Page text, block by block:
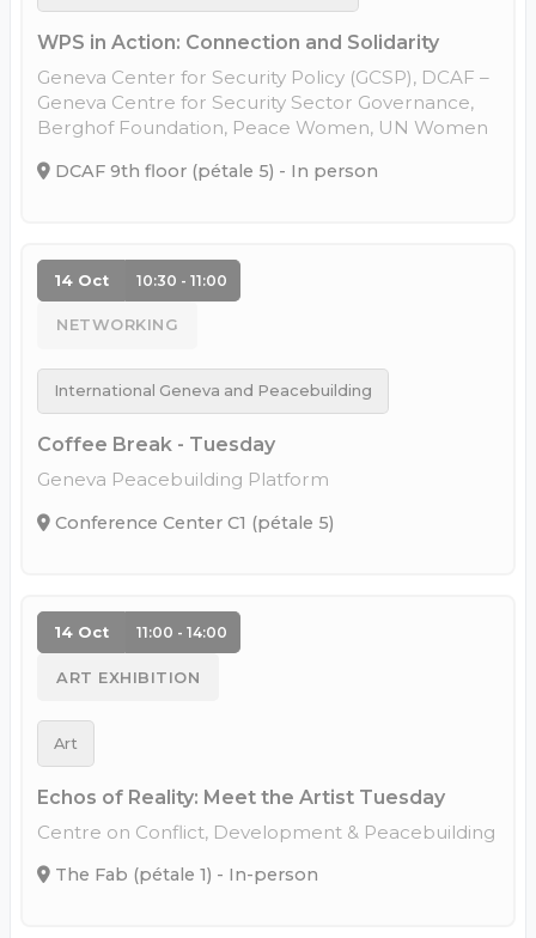
WPS in Action: Connection and Solidarity
Geneva Center for Security Policy (GCSP), DCAF –
Geneva Centre for Security Sector Governance,
Berghof Foundation, Peace Women, UN Women
DCAF 9th floor (pétale 5) - In person
14 Oct 10:30 - 11:00
NETWORKING
International Geneva and Peacebuilding
Coffee Break - Tuesday
Geneva Peacebuilding Platform
Conference Center C1 (pétale 5)
14 Oct 11:00 - 14:00
ART EXHIBITION
Art
Echos of Reality: Meet the Artist Tuesday
Centre on Conflict, Development & Peacebuilding
The Fab (pétale 1) - In-person